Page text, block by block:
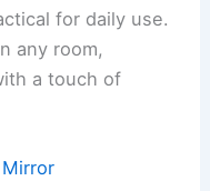
for daily use.
any room,
a touch of